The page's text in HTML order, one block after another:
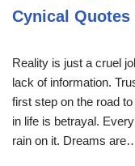
Cynical Quotes
Reality is just a cruel
lack of information.
first step on the road
in life is betrayal.
rain on it. Dreams